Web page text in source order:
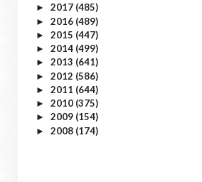
► 2017 (485)
► 2016 (489)
► 2015 (447)
► 2014 (499)
► 2013 (641)
► 2012 (586)
► 2011 (644)
► 2010 (375)
► 2009 (154)
► 2008 (174)